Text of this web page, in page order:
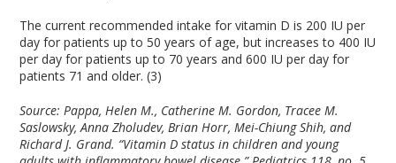
The current recommended intake for vitamin D is 200 IU per
day for patients up to 50 years of age, but increases to 400 IU
per day for patients up to 70 years and 600 IU per day for
patients 71 and older. (3)
Source:Pappa, Helen M., Catherine M. Gordon, Tracee M.
Saslowsky, Anna Zholudev, Brian Horr, Mei-Chiung Shih, and
Richard J. Grand. “Vitamin D status in children and young